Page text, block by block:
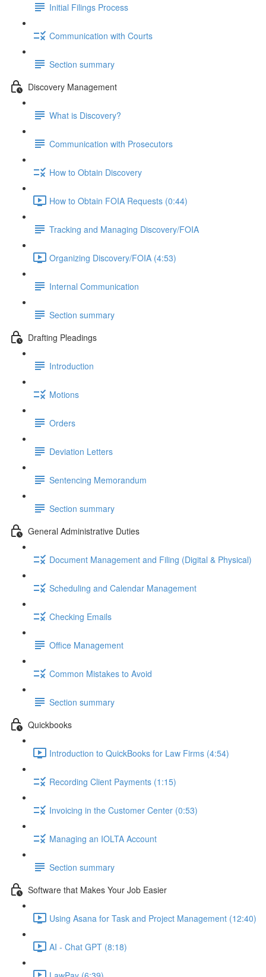
Initial Filings Process
Communication with Courts
Section summary
Discovery Management
What is Discovery?
Communication with Prosecutors
How to Obtain Discovery
How to Obtain FOIA Requests (0:44)
Tracking and Managing Discovery/FOIA
Organizing Discovery/FOIA (4:53)
Internal Communication
Section summary
Drafting Pleadings
Introduction
Motions
Orders
Deviation Letters
Sentencing Memorandum
Section summary
General Administrative Duties
Document Management and Filing (Digital & Physical)
Scheduling and Calendar Management
Checking Emails
Office Management
Common Mistakes to Avoid
Section summary
Quickbooks
Introduction to QuickBooks for Law Firms (4:54)
Recording Client Payments (1:15)
Invoicing in the Customer Center (0:53)
Managing an IOLTA Account
Section summary
Software that Makes Your Job Easier
Using Asana for Task and Project Management (12:40)
AI - Chat GPT (8:18)